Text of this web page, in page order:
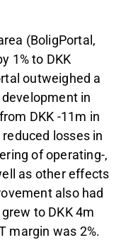
(BoligPortal,
1% to DKK
outweighed a
in
DKK -11m in
losses in
of operating-,
as other effects
also had
to DKK 4m
margin was 2%.